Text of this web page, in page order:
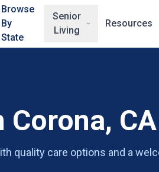
Browse
By
State
Senior
Living
Resources
CA
quality care options and a